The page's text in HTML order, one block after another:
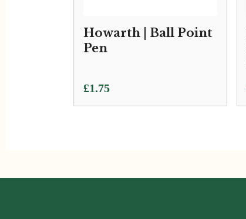
Howarth | Ball Point
Pen
£1.75